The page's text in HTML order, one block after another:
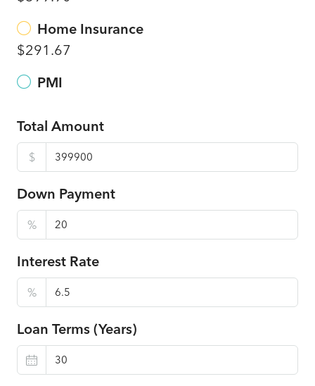
Home Insurance
$291.67
PMI
Total Amount
$
Down Payment
%
Interest Rate
%
Loan Terms (Years)